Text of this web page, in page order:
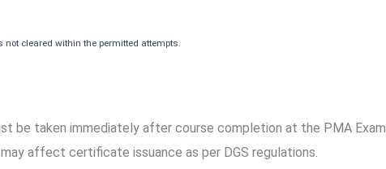
cleared within the permitted attempts.
be taken immediately after course completion at the PMA Exam
affect certificate issuance as per DGS regulations.